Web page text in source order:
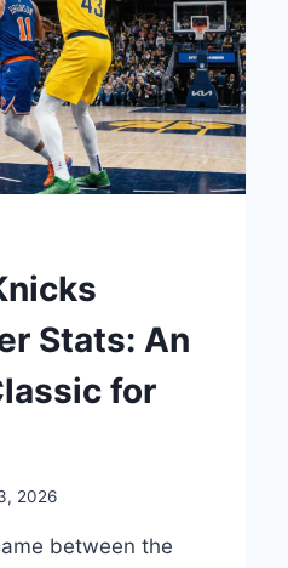
Stats: An
for
2026
between the